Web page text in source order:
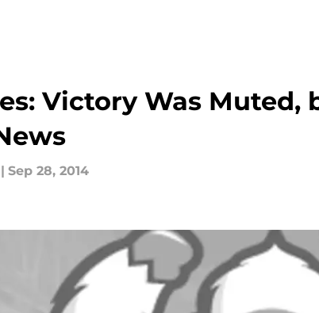
Victory Was Muted,
| Sep 28, 2014